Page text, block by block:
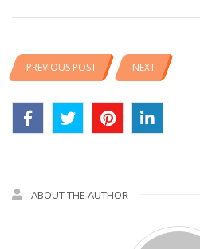
PREVIOUS POST NEXT
ABOUT THE AUTHOR